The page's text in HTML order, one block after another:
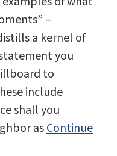
–
a kernel of
you
to
include
shall you
asContinue